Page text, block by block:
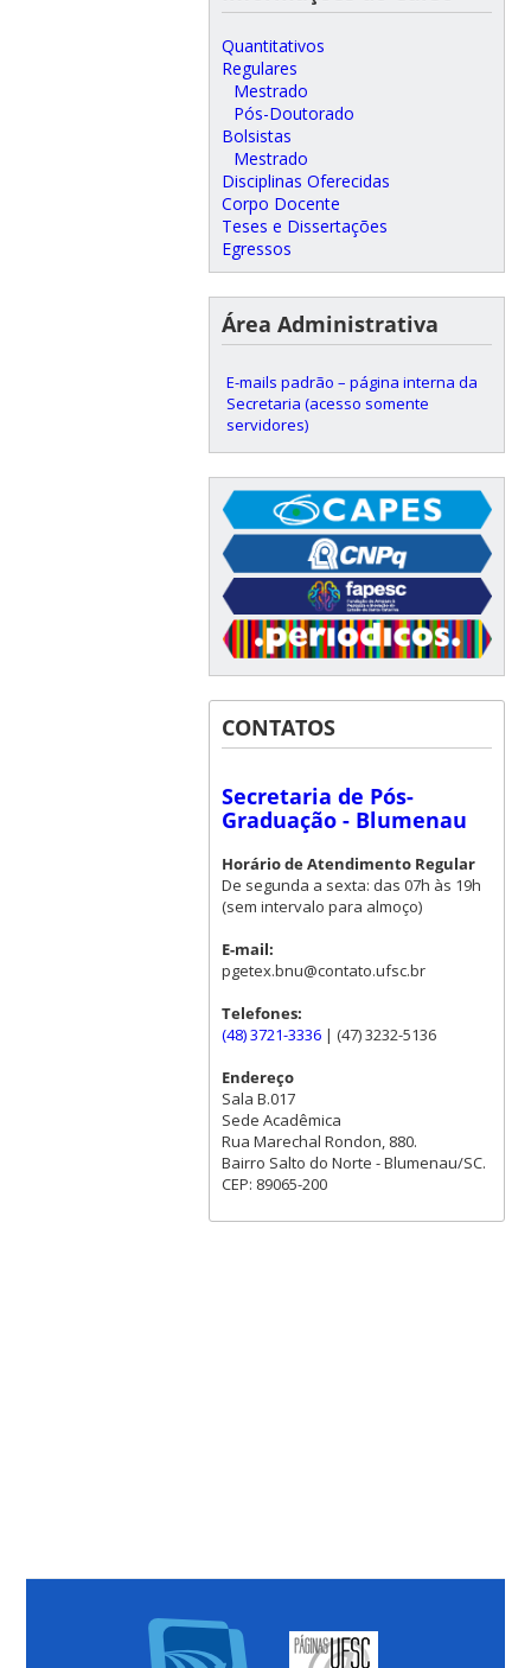
Quantitativos
Regulares
Mestrado
Pós-Doutorado
Bolsistas
Mestrado
Disciplinas Oferecidas
Corpo Docente
Teses e Dissertações
Egressos
Área Administrativa
E-mails padrão – página interna da
Secretaria (acesso somente
servidores)
CONTATOS
Secretaria de Pós-
Graduação - Blumenau
Horário de Atendimento Regular
De segunda a sexta: das 07h às 19h
(sem intervalo para almoço)
E-mail:
pgetex.bnu@contato.ufsc.br
Telefones:
(48) 3721-3336| (47) 3232-5136
Endereço
Sala B.017
Sede Acadêmica
Rua Marechal Rondon, 880.
Bairro Salto do Norte - Blumenau/SC.
CEP: 89065-200